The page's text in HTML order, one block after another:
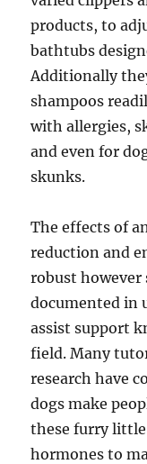
products, to
bathtubs
Additionally
shampoos
with allergies,
and even for
skunks.
The effects of
reduction and
robust however
documented in
assist support
field. Many
research have
dogs make
these furry little
hormones to